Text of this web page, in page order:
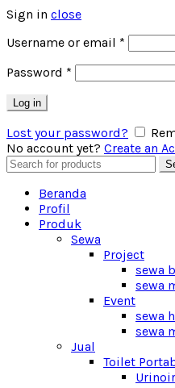
Sign in close
Username or email *
Password *
Log in
Lost your password?
No account yet? Create an
Search
for:
Beranda
Profil
Produk
Sewa
Project
sewa
sewa
Event
sewa
sewa
Jual
Toilet